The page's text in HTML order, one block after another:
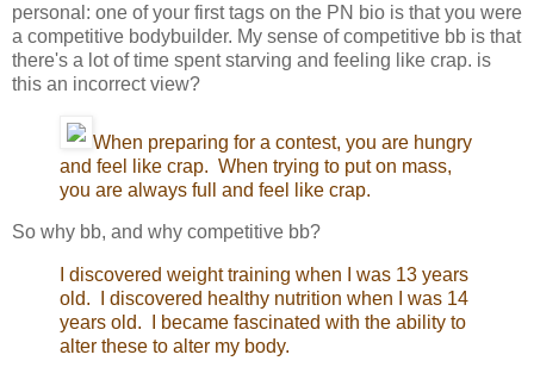
personal: one of your first tags on the PN bio is that you were
a competitive bodybuilder. My sense of competitive bb is that
there's a lot of time spent starving and feeling like crap. is
this an incorrect view?
When preparing for a contest, you are hungry
and feel like crap. When trying to put on mass,
you are always full and feel like crap.
So why bb, and why competitive bb?
I discovered weight training when I was 13 years
old. I discovered healthy nutrition when I was 14
years old. I became fascinated with the ability to
alter these to alter my body.